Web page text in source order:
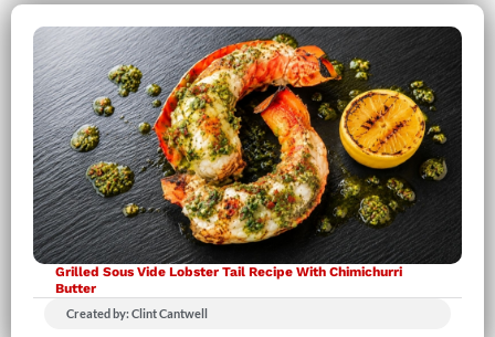
Grilled Sous Vide Lobster Tail Recipe With Chimichurri
Butter
Created by: Clint Cantwell